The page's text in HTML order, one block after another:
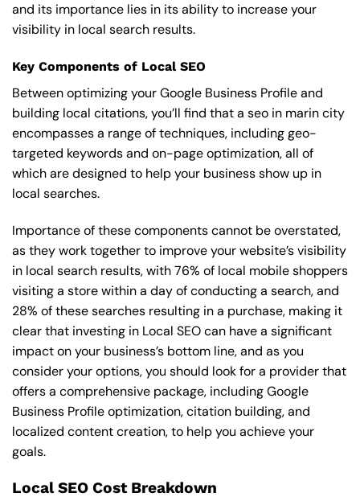
and its importance lies in its ability to increase your
visibility in local search results.
Key Components of Local SEO
Between optimizing your Google Business Profile and
building local citations, you’ll find that a seo in marin city
encompasses a range of techniques, including geo-
targeted keywords and on-page optimization, all of
which are designed to help your business show up in
local searches.
Importance of these components cannot be overstated,
as they work together to improve your website’s visibility
in local search results, with 76% of local mobile shoppers
visiting a store within a day of conducting a search, and
28% of these searches resulting in a purchase, making it
clear that investing in Local SEO can have a significant
impact on your business’s bottom line, and as you
consider your options, you should look for a provider that
offers a comprehensive package, including Google
Business Profile optimization, citation building, and
localized content creation, to help you achieve your
goals.
Local SEO Cost Breakdown